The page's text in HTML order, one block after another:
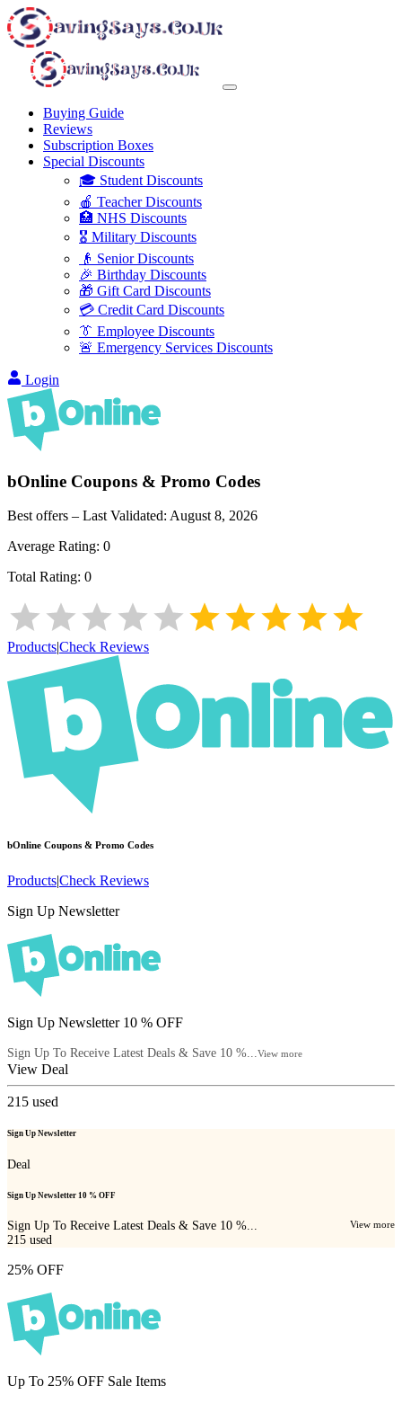
Buying Guide
Reviews
Subscription Boxes
Special Discounts
🎓 Student Discounts
🍎 Teacher Discounts
🏥 NHS Discounts
🎖️ Military Discounts
👴 Senior Discounts
🎉 Birthday Discounts
🎁 Gift Card Discounts
💳 Credit Card Discounts
👔 Employee Discounts
🚨 Emergency Services Discounts
Login
bOnline Coupons & Promo Codes
Best offers – Last Validated: August 8, 2026
Average Rating: 0
Total Rating: 0
Products|Check Reviews
bOnline Coupons & Promo Codes
Products|Check Reviews
Sign Up Newsletter
Sign Up Newsletter 10 % OFF
Sign Up To Receive Latest Deals & Save 10 %...View more
View Deal
215 used
Sign Up Newsletter
Deal
Sign Up Newsletter 10 % OFF
Sign Up To Receive Latest Deals & Save 10 %... View more
215 used
25% OFF
Up To 25% OFF Sale Items